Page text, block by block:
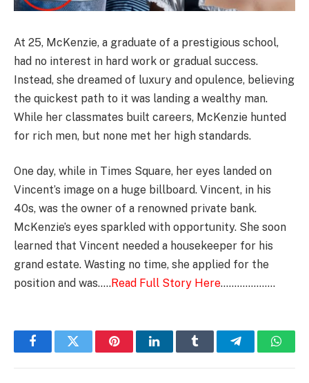
At 25, McKenzie, a graduate of a prestigious school,
had no interest in hard work or gradual success.
Instead, she dreamed of luxury and opulence, believing
the quickest path to it was landing a wealthy man.
While her classmates built careers, McKenzie hunted
for rich men, but none met her high standards.
One day, while in Times Square, her eyes landed on
Vincent’s image on a huge billboard. Vincent, in his
40s, was the owner of a renowned private bank.
McKenzie’s eyes sparkled with opportunity. She soon
learned that Vincent needed a housekeeper for his
grand estate. Wasting no time, she applied for the
position and was…..Read Full Story Here………………..
FacebookTwitter PinterestLinkedInTumblr Telegram